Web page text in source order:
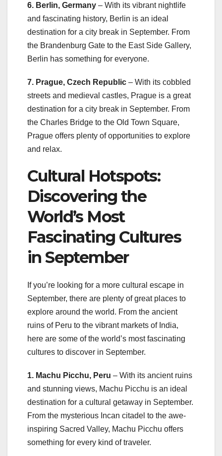
6. Berlin, Germany – With its vibrant nightlife
and fascinating history, Berlin is an ideal
destination for a city break in September. From
the Brandenburg Gate to the East Side Gallery,
Berlin has something for everyone.
7. Prague, Czech Republic – With its cobbled
streets and medieval castles, Prague is a great
destination for a city break in September. From
the Charles Bridge to the Old Town Square,
Prague offers plenty of opportunities to explore
and relax.
Cultural Hotspots:
Discovering the
World’s Most
Fascinating Cultures
in September
If you’re looking for a more cultural escape in
September, there are plenty of great places to
explore around the world. From the ancient
ruins of Peru to the vibrant markets of India,
here are some of the world’s most fascinating
cultures to discover in September.
1. Machu Picchu, Peru – With its ancient ruins
and stunning views, Machu Picchu is an ideal
destination for a cultural getaway in September.
From the mysterious Incan citadel to the awe-
inspiring Sacred Valley, Machu Picchu offers
something for every kind of traveler.